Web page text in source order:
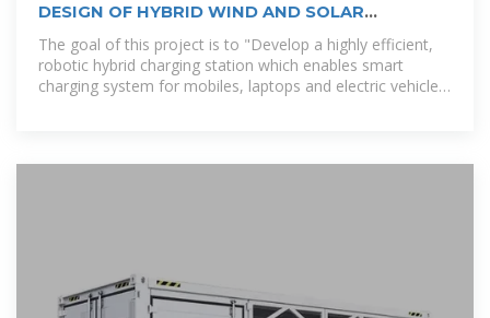
DESIGN OF HYBRID WIND AND SOLAR
POWERED
The goal of this project is to "Develop a highly efficient,
robotic hybrid charging station which enables smart
charging system for mobiles, laptops and electric vehicles